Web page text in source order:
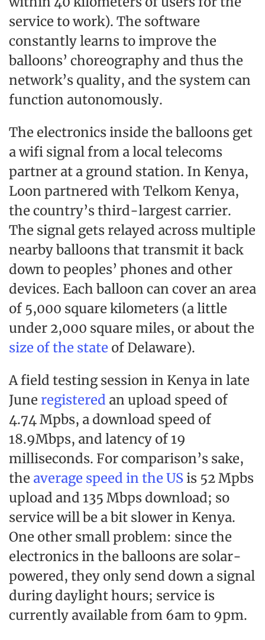
service to work). The software
constantly learns to improve the
balloons’ choreography and thus the
network’s quality, and the system can
function autonomously.
The electronics inside the balloons get
a wifi signal from a local telecoms
partner at a ground station. In Kenya,
Loon partnered with Telkom Kenya,
the country’s third-largest carrier.
The signal gets relayed across multiple
nearby balloons that transmit it back
down to peoples’ phones and other
devices. Each balloon can cover an area
of 5,000 square kilometers (a little
under 2,000 square miles, or about the
size of the state of Delaware).
A field testing session in Kenya in late
June registered an upload speed of
4.74 Mpbs, a download speed of
18.9Mbps, and latency of 19
milliseconds. For comparison’s sake,
the average speed in the US is 52 Mpbs
upload and 135 Mbps download; so
service will be a bit slower in Kenya.
One other small problem: since the
electronics in the balloons are solar-
powered, they only send down a signal
during daylight hours; service is
currently available from 6am to 9pm.